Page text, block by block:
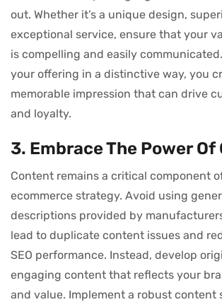
out. Whether it’s a unique design,
exceptional service, ensure that your
is compelling and easily
your offering in a distinctive way, you
memorable impression that can drive
and loyalty.
3. Embrace The Power
Content remains a critical component
ecommerce strategy. Avoid using
descriptions provided by
lead to duplicate content issues and
SEO performance. Instead, develop
engaging content that reflects your
and value. Implement a robust content